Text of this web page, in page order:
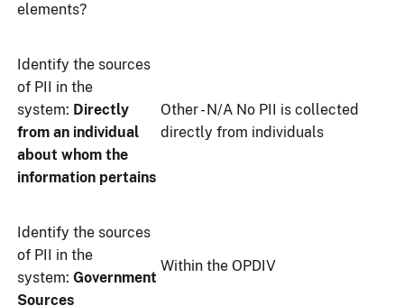
elements?
Identify the sources
of PII in the
system: Directly
from an individual
about whom the
information pertains
Other - N/A No PII is collected
directly from individuals
Identify the sources
of PII in the
system: Government
Sources
Within the OPDIV